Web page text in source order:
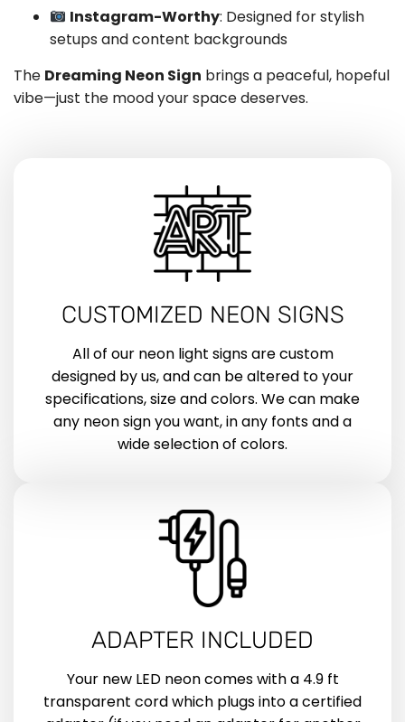
Instagram-Worthy: Designed for stylish
setups and content backgrounds
The Dreaming Neon Sign brings a peaceful, hopeful
vibe—just the mood your space deserves.
CUSTOMIZED NEON SIGNS
All of our neon light signs are custom
designed by us, and can be altered to your
specifications, size and colors. We can make
any neon sign you want, in any fonts and a
wide selection of colors.
ADAPTER INCLUDED
Your new LED neon comes with a 4.9 ft
transparent cord which plugs into a certified